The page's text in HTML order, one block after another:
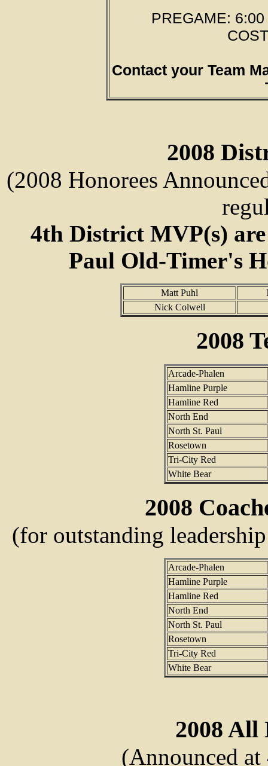
PREGAME:
Contact your Team
2008
(2008 Honorees
4th District MVP(s)
Paul Old-Timer's
Matt Puhl
Nick Colwell
2008
Arcade-Phalen
Hamline Purple
Hamline Red
North End
North St. Paul
Rosetown
Tri-City Red
White Bear
2008
(for outstanding
Arcade-Phalen
Hamline Purple
Hamline Red
North End
North St. Paul
Rosetown
Tri-City Red
White Bear
2008 All
(Announced